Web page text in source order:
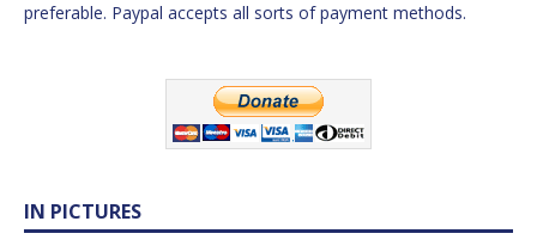
preferable. Paypal accepts all sorts of payment methods.
IN PICTURES